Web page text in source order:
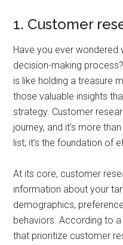
1. Customer
Have you ever wondered
decision-making
is like holding a treasure
those valuable insights
strategy. Customer
journey, and it’s more
list; it’s the foundation of
At its core, customer
information about your
demographics,
behaviors. According to
that prioritize customer